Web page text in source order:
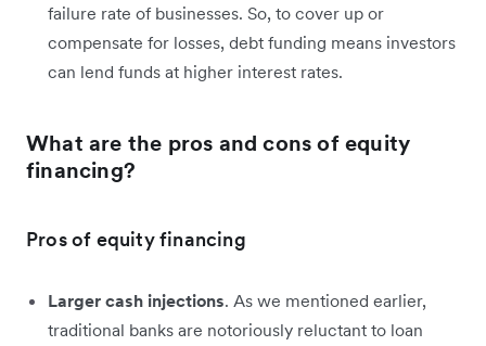
failure rate of businesses. So, to cover up or
compensate for losses, debt funding means investors
can lend funds at higher interest rates.
What are the pros and cons of equity
financing?
Pros of equity financing
Larger cash injections. As we mentioned earlier,
traditional banks are notoriously reluctant to loan